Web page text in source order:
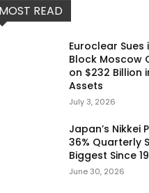
MOST READ
Euroclear Sues
Block Moscow
on $232 Billion
Assets
July 3, 2026
Japan’s Nikkei
36% Quarterly
Biggest Since
June 30, 2026